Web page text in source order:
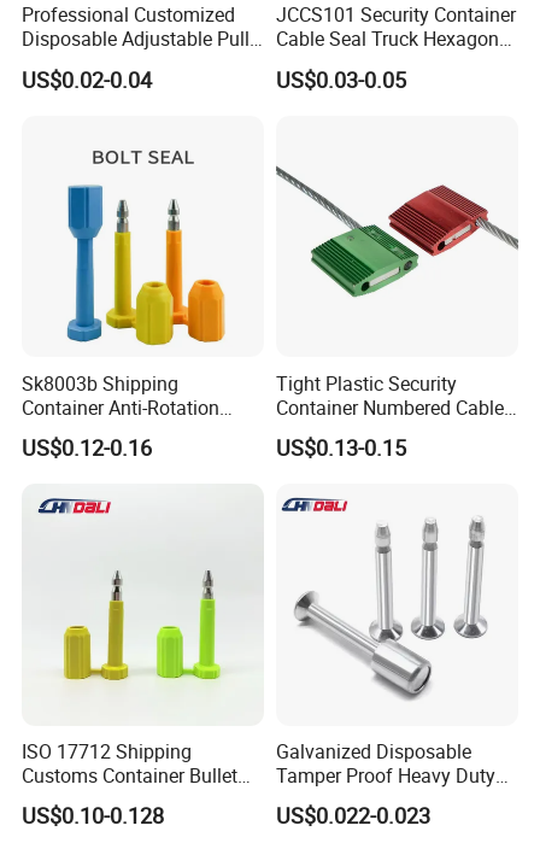
Professional Customized
Disposable Adjustable Pull
Tight Heavy Duty ISO
Standard Tamper Proof
Cable Seal
US$0.02-0.04
JCCS101 Security Container
Cable Seal Truck Hexagonal
ABS Wire Cable Seal
US$0.03-0.05
Sk8003b Shipping
Container Anti-Rotation
Security Bullet Bolt Seal
US$0.12-0.16
Tight Plastic Security
Container Numbered Cable
Seal
US$0.13-0.15
ISO 17712 Shipping
Customs Container Bullet
Seal High Security Seal Anti-
Theft Container Bolt Seal
US$0.10-0.128
Galvanized Disposable
Tamper Proof Heavy Duty
Container Door Bullet
Security Bolt Seal Lock Pin
US$0.022-0.023